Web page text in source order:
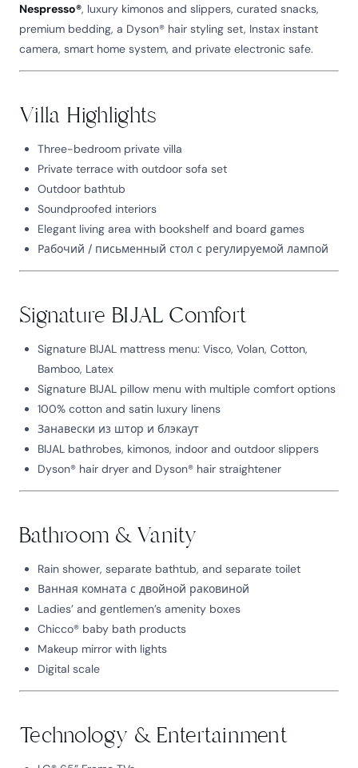
Nespresso®, luxury kimonos and slippers, curated snacks,
premium bedding, a Dyson® hair styling set, Instax instant
camera, smart home system, and private electronic safe.
Villa Highlights
Three-bedroom private villa
Private terrace with outdoor sofa set
Outdoor bathtub
Soundproofed interiors
Elegant living area with bookshelf and board games
Рабочий / письменный стол с регулируемой лампой
Signature BIJAL Comfort
Signature BIJAL mattress menu: Visco, Volan, Cotton,
Bamboo, Latex
Signature BIJAL pillow menu with multiple comfort options
100% cotton and satin luxury linens
Занавески из штор и блэкаут
BIJAL bathrobes, kimonos, indoor and outdoor slippers
Dyson® hair dryer and Dyson® hair straightener
Bathroom & Vanity
Rain shower, separate bathtub, and separate toilet
Ванная комната с двойной раковиной
Ladies’ and gentlemen’s amenity boxes
Chicco® baby bath products
Makeup mirror with lights
Digital scale
Technology & Entertainment